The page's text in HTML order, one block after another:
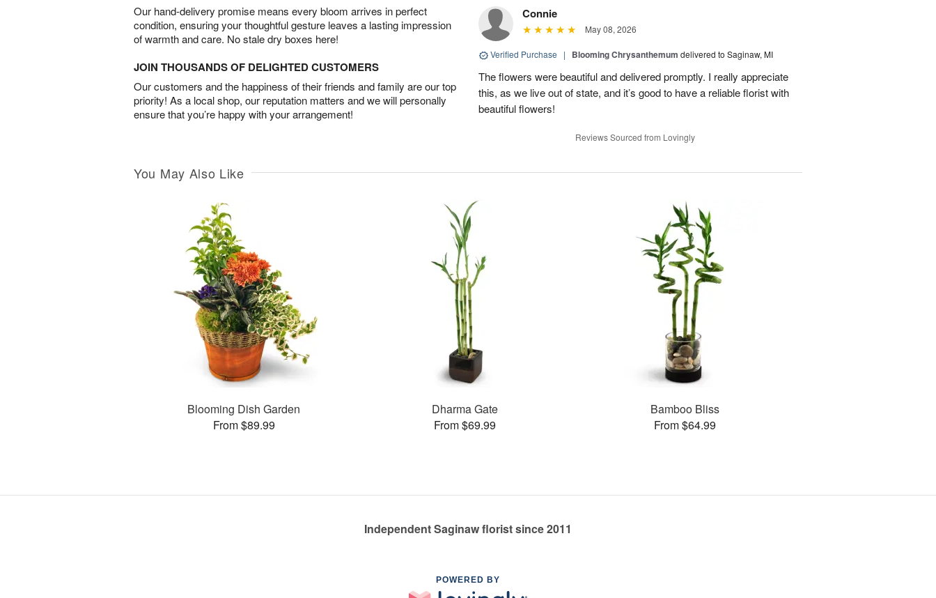
Our hand-delivery promise means every bloom arrives in perfect
condition, ensuring your thoughtful gesture leaves a lasting impression
of warmth and care. No stale dry boxes here!
JOIN THOUSANDS OF DELIGHTED CUSTOMERS
Our customers and the happiness of their friends and family are our top
priority! As a local shop, our reputation matters and we will personally
ensure that you’re happy with your arrangement!
Connie
May 08, 2026
Verified Purchase | Blooming Chrysanthemum delivered to Saginaw, MI
The flowers were beautiful and delivered promptly. I really appreciate
this, as we live out of state, and it’s good to have a reliable florist with
beautiful flowers!
Reviews Sourced from Lovingly
You May Also Like
Blooming Dish Garden
From $89.99
Dharma Gate
From $69.99
Bamboo Bliss
From $64.99
Independent Saginaw florist since 2011
POWERED BY